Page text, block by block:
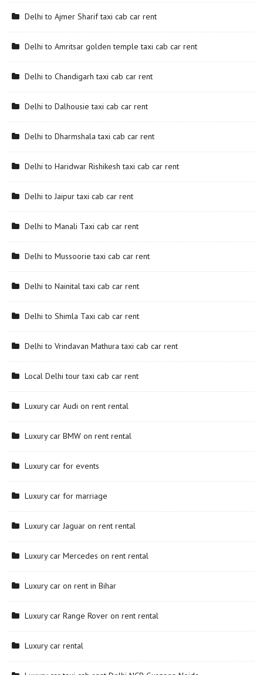
Delhi to Ajmer Sharif taxi cab car rent
Delhi to Amritsar golden temple taxi cab car rent
Delhi to Chandigarh taxi cab car rent
Delhi to Dalhousie taxi cab car rent
Delhi to Dharmshala taxi cab car rent
Delhi to Haridwar Rishikesh taxi cab car rent
Delhi to Jaipur taxi cab car rent
Delhi to Manali Taxi cab car rent
Delhi to Mussoorie taxi cab car rent
Delhi to Nainital taxi cab car rent
Delhi to Shimla Taxi cab car rent
Delhi to Vrindavan Mathura taxi cab car rent
Local Delhi tour taxi cab car rent
Luxury car Audi on rent rental
Luxury car BMW on rent rental
Luxury car for events
Luxury car for marriage
Luxury car Jaguar on rent rental
Luxury car Mercedes on rent rental
Luxury car on rent in Bihar
Luxury car Range Rover on rent rental
Luxury car rental